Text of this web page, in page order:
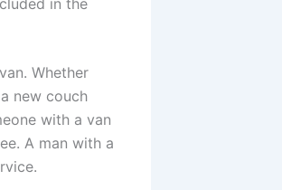
Whether
new couch
with a van
A man with a